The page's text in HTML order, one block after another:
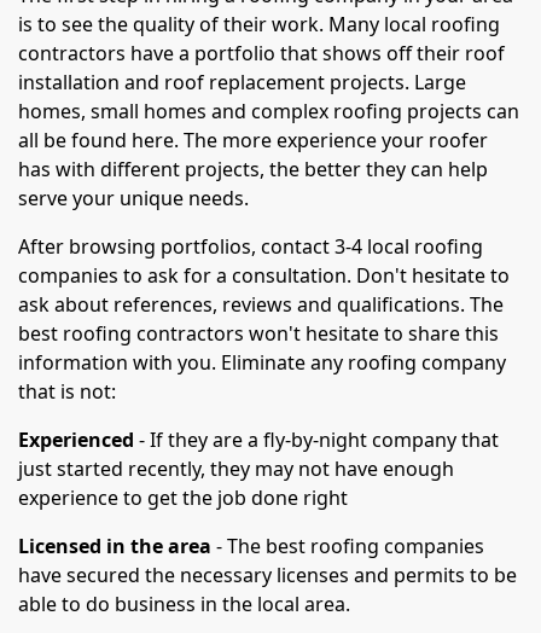
is to see the quality of their work. Many local roofing
contractors have a portfolio that shows off their roof
installation and roof replacement projects. Large
homes, small homes and complex roofing projects can
all be found here. The more experience your roofer
has with different projects, the better they can help
serve your unique needs.
After browsing portfolios, contact 3-4 local roofing
companies to ask for a consultation. Don't hesitate to
ask about references, reviews and qualifications. The
best roofing contractors won't hesitate to share this
information with you. Eliminate any roofing company
that is not:
Experienced - If they are a fly-by-night company that
just started recently, they may not have enough
experience to get the job done right
Licensed in the area - The best roofing companies
have secured the necessary licenses and permits to be
able to do business in the local area.